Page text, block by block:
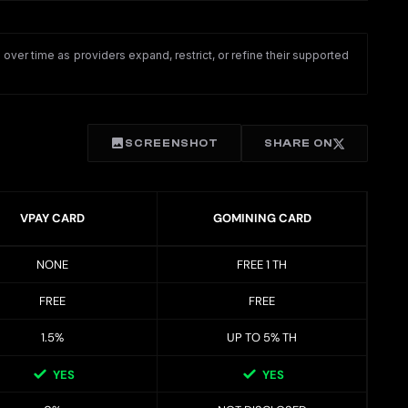
time as providers expand, restrict, or refine their supported
SCREENSHOT SHARE ON
VPAY CARD GOMINING CARD
NONE FREE 1 TH
FREE FREE
1.5% UP TO 5% TH
YES YES